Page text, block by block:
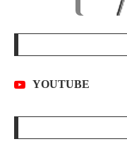
YOUTUBE